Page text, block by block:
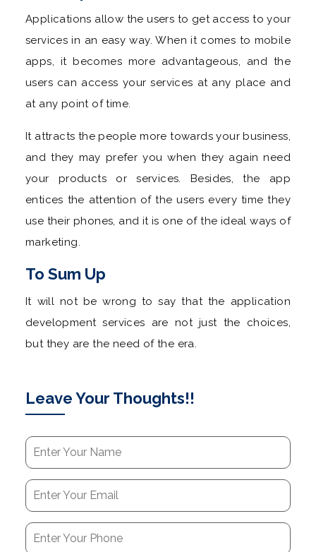
Applications allow the users to get access to your
services in an easy way. When it comes to mobile
apps, it becomes more advantageous, and the
users can access your services at any place and
at any point of time.
It attracts the people more towards your business,
and they may prefer you when they again need
your products or services. Besides, the app
entices the attention of the users every time they
use their phones, and it is one of the ideal ways of
marketing.
To Sum Up
It will not be wrong to say that the application
development services are not just the choices,
but they are the need of the era.
Leave Your Thoughts!!